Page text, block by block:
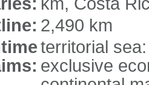
2,490 km
territorial
exclusive